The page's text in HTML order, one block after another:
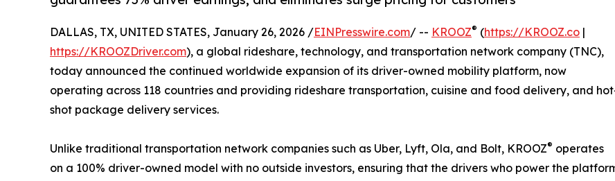
DALLAS, TX, UNITED STATES, January 26, 2026 /EINPresswire.com/ -- KROOZ® (https://KROOZ.co |
https://KROOZDriver.com), a global rideshare, technology, and transportation network company (TNC),
today announced the continued worldwide expansion of its driver-owned mobility platform, now
operating across 118 countries and providing rideshare transportation, cuisine and food delivery, and
shot package delivery services.
Unlike traditional transportation network companies such as Uber, Lyft, Ola, and Bolt, KROOZ® operates
on a 100% driver-owned model with no outside investors, ensuring that the drivers who power the